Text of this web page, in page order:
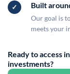
Built
Our goal is
meets your
Ready to access
investments?